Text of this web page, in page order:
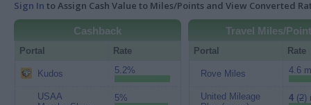
Sign In to Assign Cash Value to Miles/Points and View Converted
Cashback
Portal Rate
Kudos 5.2%
USAA
5%
Travel Miles/
Portal Rate
Rove Miles 4.6
United Mileage
4(2)